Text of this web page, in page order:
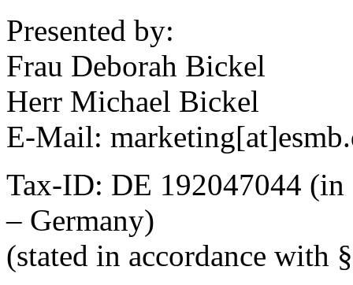
Presented by:
Frau Deborah Bickel
Herr Michael Bickel
E-Mail:
Tax-ID: DE 192047044 (in
– Germany)
(stated in accordance with